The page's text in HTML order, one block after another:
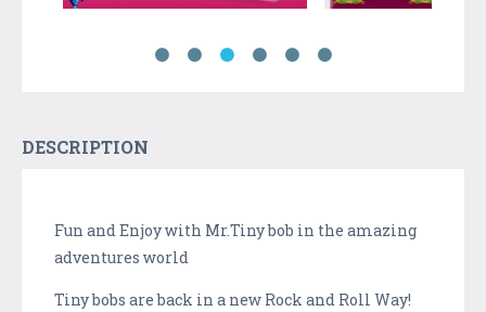
DESCRIPTION
Fun and Enjoy with Mr.Tiny bob in the amazing
adventures world
Tiny bobs are back in a new Rock and Roll Way!